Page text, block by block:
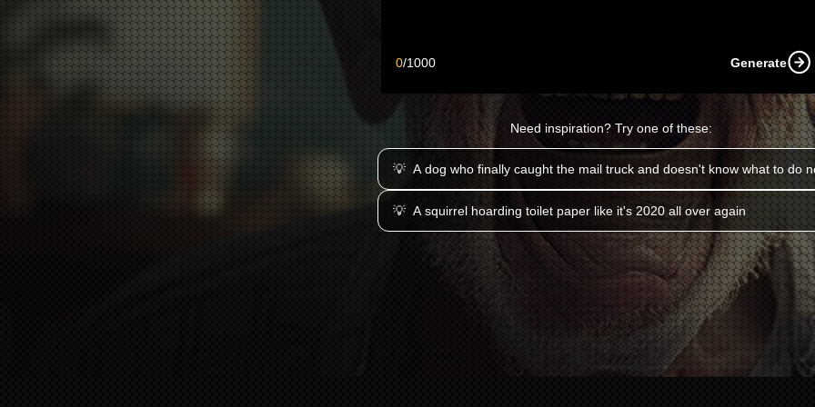
0/1000 Generate
Need inspiration? Try one of these:
💡 A dog who finally caught the mail truck and doesn't know what to do
💡 A squirrel hoarding toilet paper like it's 2020 all over again